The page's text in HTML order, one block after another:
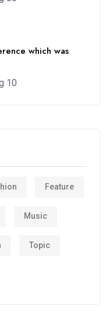
which was
Feature
Music
Topic